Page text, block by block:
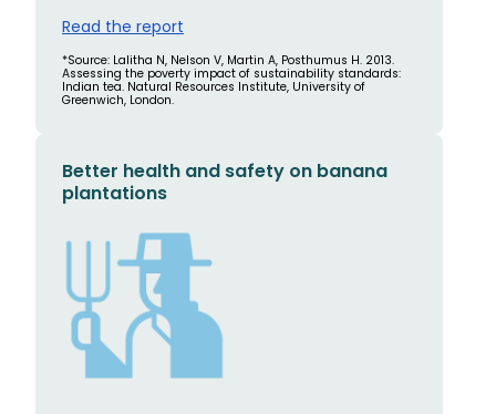
Read the report
*Source: Lalitha N, Nelson V, Martin A, Posthumus H. 2013.
Assessing the poverty impact of sustainability standards:
Indian tea. Natural Resources Institute, University of
Greenwich, London.
Better health and safety on banana
plantations